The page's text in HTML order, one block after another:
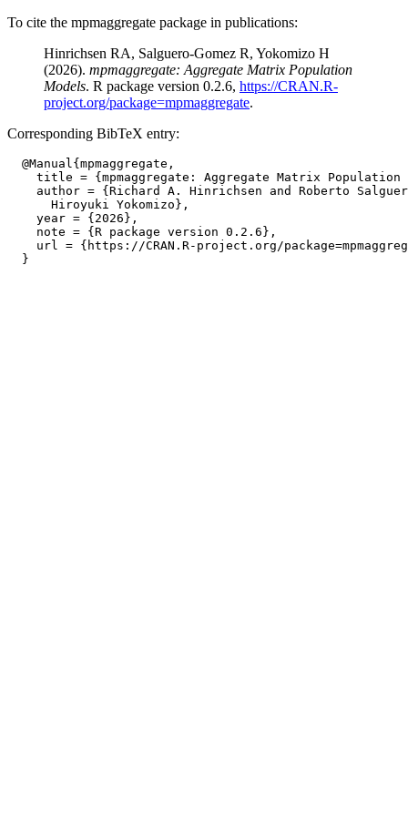
To cite the mpmaggregate package in publications:
Hinrichsen RA, Salguero-Gomez R, Yokomizo H
(2026). mpmaggregate: Aggregate Matrix Population
Models. R package version 0.2.6, https://CRAN.R-
project.org/package=mpmaggregate.
Corresponding BibTeX entry:
  @Manual{mpmaggregate,
title = {mpmaggregate: Aggregate Matrix Population
author = {Richard A. Hinrichsen and Roberto
      Hiroyuki Yokomizo},
    year = {2026},
    note = {R package version 0.2.6},
url = {https://CRAN.R-project.org/